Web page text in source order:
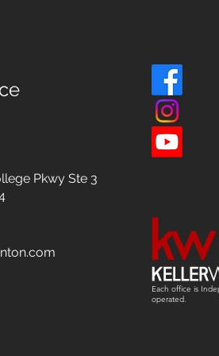
Pkwy Ste 3
Each office is
operated.